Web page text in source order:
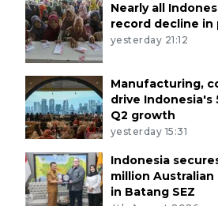
Nearly all
record decline in
yesterday 21:12
Manufacturing,
drive Indonesia's
Q2 growth
yesterday 15:31
Indonesia
million
in Batang SEZ